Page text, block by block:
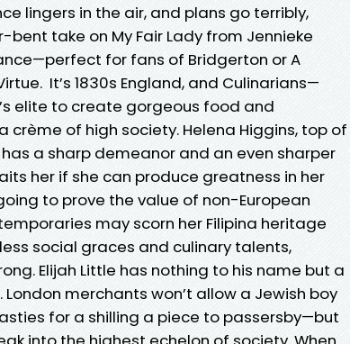
lingers in the air, and plans go terribly,
take on My Fair Lady from Jennieke
for fans of Bridgerton or A
It’s 1830s England, and Culinarians—
elite to create gorgeous food and
of high society. Helena Higgins, top of
a sharp demeanor and an even sharper
her if she can produce greatness in her
to prove the value of non-European
may scorn her Filipina heritage
social graces and culinary talents,
Elijah Little has nothing to his name but a
merchants won’t allow a Jewish boy
for a shilling a piece to passersby—but